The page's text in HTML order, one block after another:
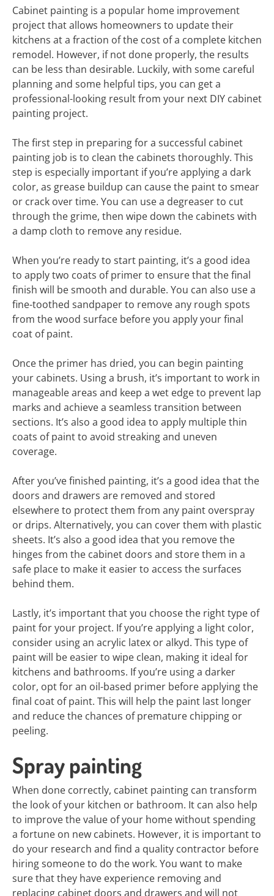
Cabinet painting is a popular home improvement
project that allows homeowners to update their
kitchens at a fraction of the cost of a complete kitchen
remodel. However, if not done properly, the results
can be less than desirable. Luckily, with some careful
planning and some helpful tips, you can get a
professional-looking result from your next DIY cabinet
painting project.
The first step in preparing for a successful cabinet
painting job is to clean the cabinets thoroughly. This
step is especially important if you’re applying a dark
color, as grease buildup can cause the paint to smear
or crack over time. You can use a degreaser to cut
through the grime, then wipe down the cabinets with
a damp cloth to remove any residue.
When you’re ready to start painting, it’s a good idea
to apply two coats of primer to ensure that the final
finish will be smooth and durable. You can also use a
fine-toothed sandpaper to remove any rough spots
from the wood surface before you apply your final
coat of paint.
Once the primer has dried, you can begin painting
your cabinets. Using a brush, it’s important to work in
manageable areas and keep a wet edge to prevent lap
marks and achieve a seamless transition between
sections. It’s also a good idea to apply multiple thin
coats of paint to avoid streaking and uneven
coverage.
After you’ve finished painting, it’s a good idea that the
doors and drawers are removed and stored
elsewhere to protect them from any paint overspray
or drips. Alternatively, you can cover them with plastic
sheets. It’s also a good idea that you remove the
hinges from the cabinet doors and store them in a
safe place to make it easier to access the surfaces
behind them.
Lastly, it’s important that you choose the right type of
paint for your project. If you’re applying a light color,
consider using an acrylic latex or alkyd. This type of
paint will be easier to wipe clean, making it ideal for
kitchens and bathrooms. If you’re using a darker
color, opt for an oil-based primer before applying the
final coat of paint. This will help the paint last longer
and reduce the chances of premature chipping or
peeling.
Spray painting
When done correctly, cabinet painting can transform
the look of your kitchen or bathroom. It can also help
to improve the value of your home without spending
a fortune on new cabinets. However, it is important to
do your research and find a quality contractor before
hiring someone to do the work. You want to make
sure that they have experience removing and
replacing cabinet doors and drawers and will not